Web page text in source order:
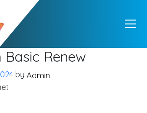
Basic Renew
by Admin